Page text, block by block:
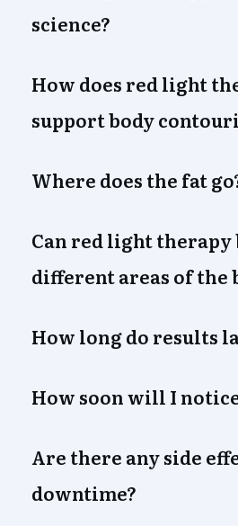
science?
How does red light
support body
Where does the fat
Can red light therapy
different areas of the
How long do results
How soon will I
Are there any side
downtime?